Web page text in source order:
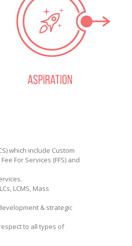
which include Custom
For Services (FFS) and
LCMS, Mass
& strategic
to all types of